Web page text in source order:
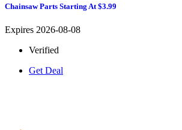
Chainsaw Parts Starting At $3.99
Expires 2026-08-08
Verified
Get Deal